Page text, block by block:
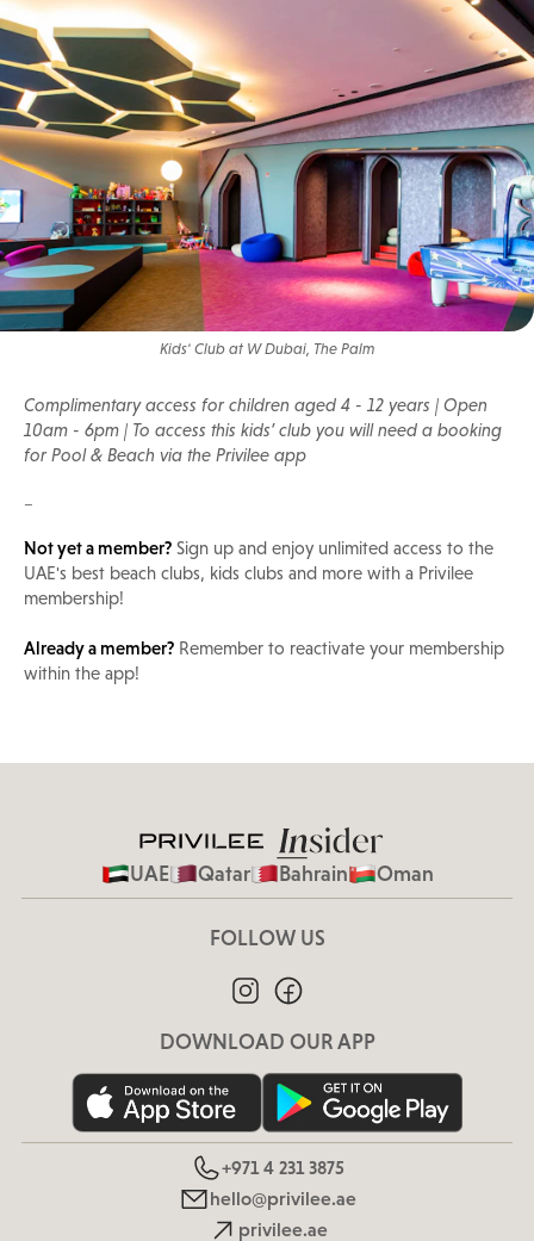
Kids' Club at W Dubai, The Palm
Complimentary access for children aged 4 - 12 years | Open
10am - 6pm | To access this kids’ club you will need a booking
for Pool & Beach via the Privilee app
Not yet a member? Sign up and enjoy unlimited access to the
UAE's best beach clubs, kids clubs and more with a Privilee
membership!
Already a member? Remember to reactivate your membership
within the app!
UAE Qatar Bahrain Oman
FOLLOW US
DOWNLOAD OUR APP
+971 4 231 3875
hello@privilee.ae
privilee.ae